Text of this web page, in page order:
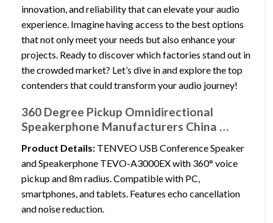
innovation, and reliability that can elevate your audio
experience. Imagine having access to the best options
that not only meet your needs but also enhance your
projects. Ready to discover which factories stand out in
the crowded market? Let’s dive in and explore the top
contenders that could transform your audio journey!
360 Degree Pickup Omnidirectional
Speakerphone Manufacturers China …
Product Details: TENVEO USB Conference Speaker
and Speakerphone TEVO-A3000EX with 360° voice
pickup and 8m radius. Compatible with PC,
smartphones, and tablets. Features echo cancellation
and noise reduction.